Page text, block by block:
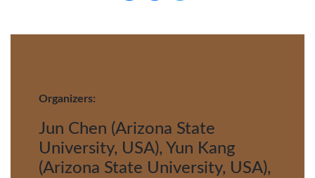
Organizers:
Jun Chen (Arizona State
University, USA), Yun Kang
(Arizona State University, USA),